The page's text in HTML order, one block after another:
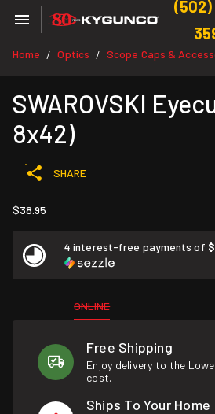
Home / Optics / Scope Caps &
SWAROVSKI
8x42)
SHARE
$38.95
4 interest-free payments of
ONLINE
Free Shipping
Enjoy delivery to the
cost.
Ships To Your Home